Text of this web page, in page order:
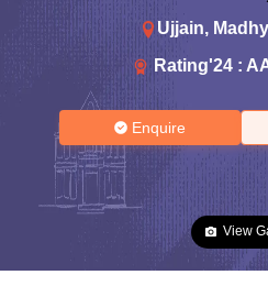
Ujjain,
Rating'24 :
Enquire
View